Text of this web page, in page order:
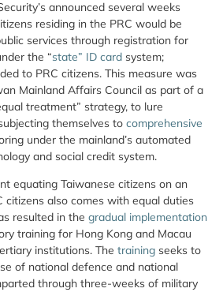
announced several weeks
residing in the PRC would be
services through registration for
the “state” ID card system;
to PRC citizens. This measure was
Mainland Affairs Council as part of a
treatment” strategy, to lure
themselves to comprehensive
under the mainland’s automated
and social credit system.
equating Taiwanese citizens on an
citizens also comes with equal duties
resulted in the gradual implementation
training for Hong Kong and Macau
institutions. The training seeks to
of national defence and national
through three-weeks of military